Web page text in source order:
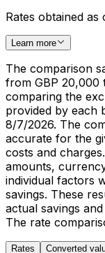
Rates obtained
Learn more
The comparison
from GBP 20,000
comparing the
provided by each
8/7/2026. The
accurate for the
costs and
amounts,
individual factors
savings. These
actual savings
The rate
Rates Converted